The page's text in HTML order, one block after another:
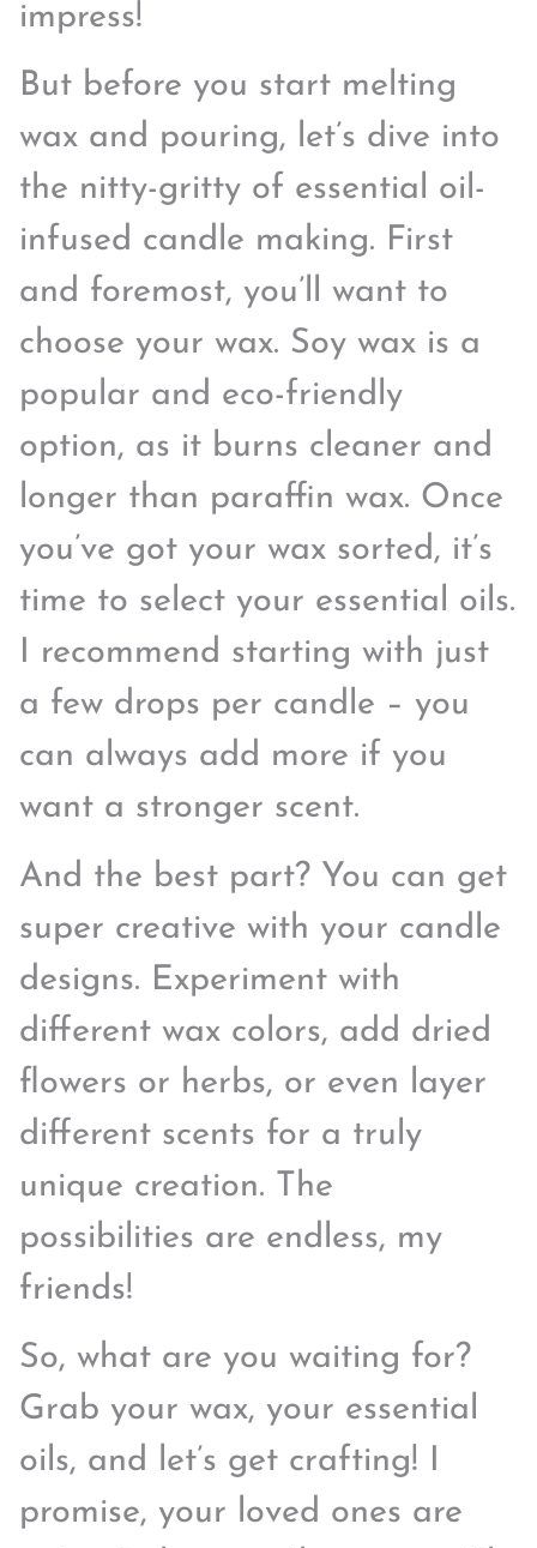
impress!
But before you start melting
wax and pouring, let’s dive into
the nitty-gritty of essential oil-
infused candle making. First
and foremost, you’ll want to
choose your wax. Soy wax is a
popular and eco-friendly
option, as it burns cleaner and
longer than paraffin wax. Once
you’ve got your wax sorted, it’s
time to select your essential oils.
I recommend starting with just
a few drops per candle – you
can always add more if you
want a stronger scent.
And the best part? You can get
super creative with your candle
designs. Experiment with
different wax colors, add dried
flowers or herbs, or even layer
different scents for a truly
unique creation. The
possibilities are endless, my
friends!
So, what are you waiting for?
Grab your wax, your essential
oils, and let’s get crafting! I
promise, your loved ones are